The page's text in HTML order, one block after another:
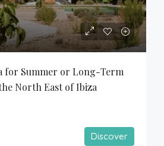
for Summer or Long-Term
North East of Ibiza
Discover